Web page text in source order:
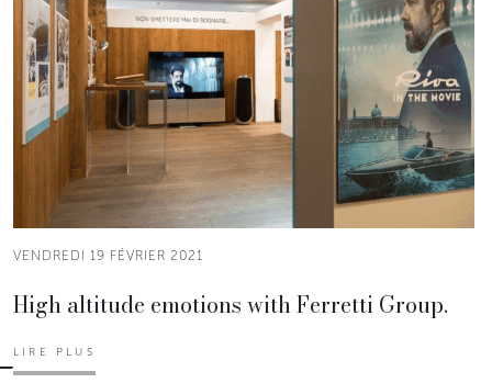
VENDREDI 19 FÉVRIER 2021
High altitude emotions with Ferretti Group.
LIRE PLUS